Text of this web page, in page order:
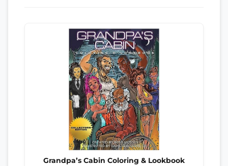
Grandpa’s Cabin Coloring & Lookbook